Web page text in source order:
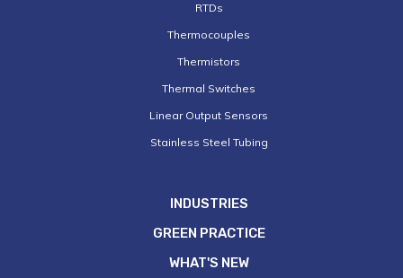
RTDs
Thermocouples
Thermistors
Thermal Switches
Linear Output Sensors
Stainless Steel Tubing
INDUSTRIES
GREEN PRACTICE
WHAT'S NEW